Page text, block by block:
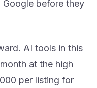
Google before they
AI tools in this
at the high
per listing for